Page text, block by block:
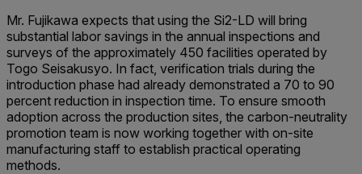
Mr. Fujikawa expects that using the Si2-LD will bring
substantial labor savings in the annual inspections and
surveys of the approximately 450 facilities operated by
Togo Seisakusyo. In fact, verification trials during the
introduction phase had already demonstrated a 70 to 90
percent reduction in inspection time. To ensure smooth
adoption across the production sites, the carbon-neutrality
promotion team is now working together with on-site
manufacturing staff to establish practical operating
methods.